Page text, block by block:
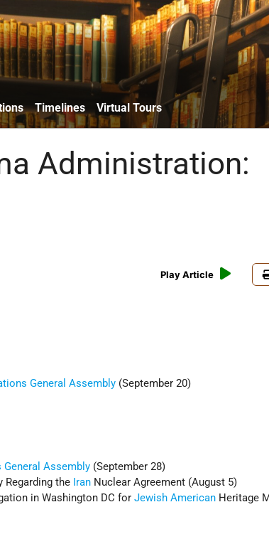
Timelines Virtual Tours
Administration:
Play Article
General Assembly (September 20)
General Assembly (September 28)
Regarding the Iran Nuclear Agreement (August 5)
in Washington DC forJewish American Heritage